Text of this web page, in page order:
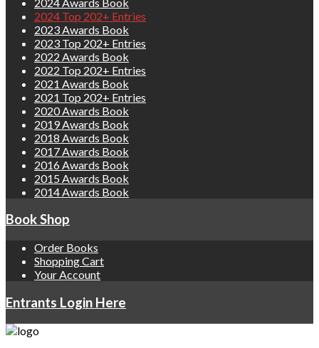
2024 Top 202+ Entries
2023 Awards Book
2023 Top 202+ Entries
2022 Awards Book
2022 Top 202+ Entries
2021 Awards Book
2021 Top 202+ Entries
2020 Awards Book
2019 Awards Book
2018 Awards Book
2017 Awards Book
2016 Awards Book
2015 Awards Book
2014 Awards Book
Book Shop
Order Books
Shopping Cart
Your Account
Entrants Login Here